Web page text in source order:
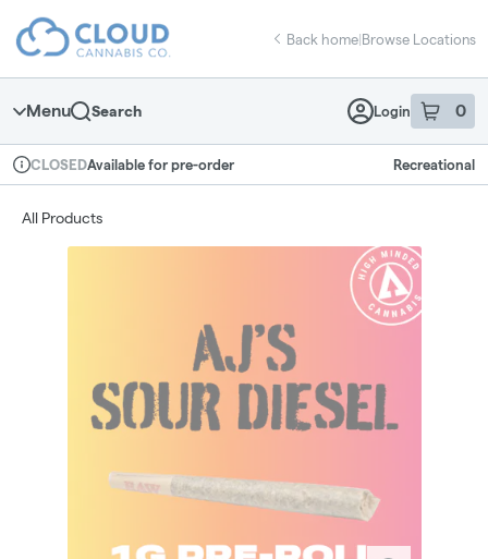
Navigation
return to dispensary home page
Back home|Browse Locations
Menu Search Login 0
item sin
Dispensary Info
CLOSEDAvailable for pre-order Recreational
All Products